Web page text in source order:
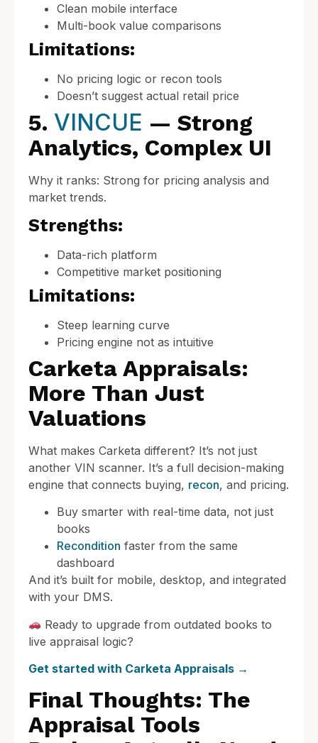
Clean mobile interface
Multi-book value comparisons
Limitations:
No pricing logic or recon tools
Doesn’t suggest actual retail price
5. VINCUE — Strong
Analytics, Complex UI
Why it ranks: Strong for pricing analysis and
market trends.
Strengths:
Data-rich platform
Competitive market positioning
Limitations:
Steep learning curve
Pricing engine not as intuitive
Carketa Appraisals:
More Than Just
Valuations
What makes Carketa different? It’s not just
another VIN scanner. It’s a full decision-making
engine that connects buying, recon, and pricing.
Buy smarter with real-time data, not just
books
Recondition faster from the same
dashboard
And it’s built for mobile, desktop, and integrated
with your DMS.
Ready to upgrade from outdated books to
live appraisal logic?
Get started with Carketa Appraisals →
Final Thoughts: The
Appraisal Tools